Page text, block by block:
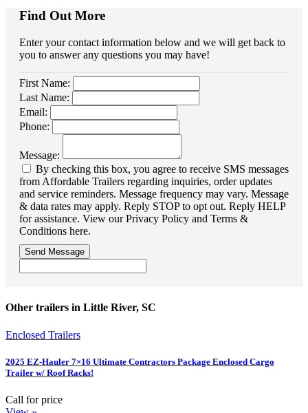
Find Out More
Enter your contact information below and we will get back to
you to answer any questions you may have!
First Name:
Last Name:
Email:
Phone:
Message:
By checking this box, you agree to receive SMS messages
from Affordable Trailers regarding inquiries, order updates
and service reminders. Message frequency may vary. Message
& data rates may apply. Reply STOP to opt out. Reply HELP
for assistance. View our Privacy Policy and Terms &
Conditions here.
Send Message
Other trailers in Little River, SC
Enclosed Trailers
2025 EZ-Hauler 7×16 Ultimate Contractors Package Enclosed Cargo
Trailer w/ Roof Racks!
Call for price